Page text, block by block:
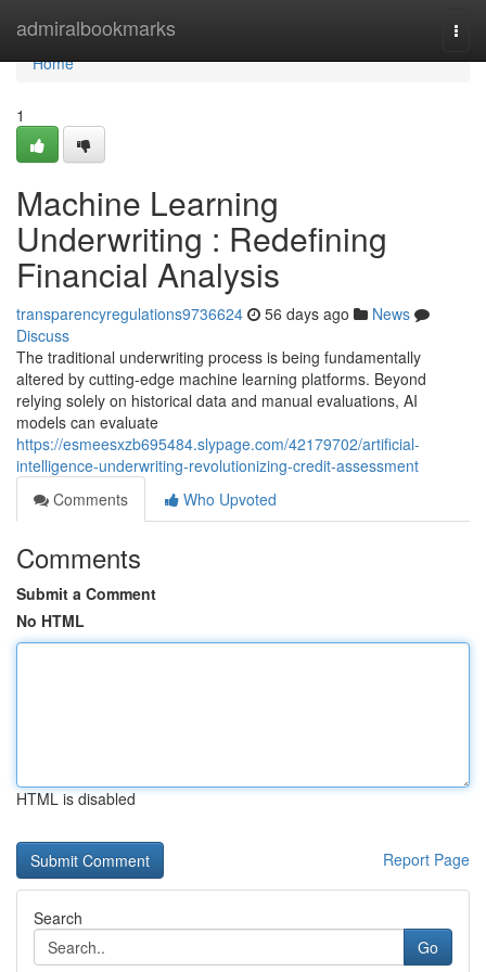
admiralbookmarks
Home
Home
1
Machine Learning
Underwriting : Redefining
Financial Analysis
transparencyregulations9736624 56 days ago
News
Discuss
The traditional underwriting process is being fundamentally
altered by cutting-edge machine learning platforms. Beyond
relying solely on historical data and manual evaluations, AI
models can evaluate
https://esmeesxzb695484.slypage.com/42179702/artificial-
intelligence-underwriting-revolutionizing-credit-assessment
Comments
Who Upvoted
Comments
Submit a Comment
No HTML
HTML is disabled
Report Page
Search
Go